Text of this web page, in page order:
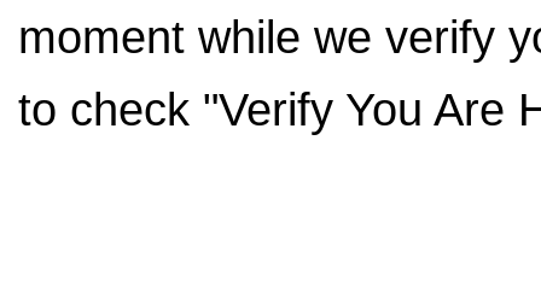
moment while we verify
to check "Verify You Are